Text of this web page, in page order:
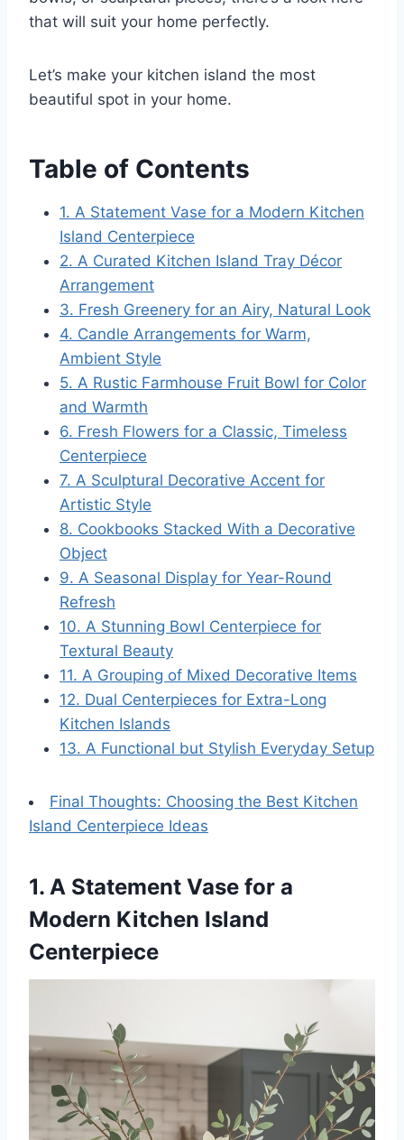
that will suit your home perfectly.
Let’s make your kitchen island the most
beautiful spot in your home.
Table of Contents
1. A Statement Vase for a Modern Kitchen
Island Centerpiece
2. A Curated Kitchen Island Tray Décor
Arrangement
3. Fresh Greenery for an Airy, Natural Look
4. Candle Arrangements for Warm,
Ambient Style
5. A Rustic Farmhouse Fruit Bowl for Color
and Warmth
6. Fresh Flowers for a Classic, Timeless
Centerpiece
7. A Sculptural Decorative Accent for
Artistic Style
8. Cookbooks Stacked With a Decorative
Object
9. A Seasonal Display for Year-Round
Refresh
10. A Stunning Bowl Centerpiece for
Textural Beauty
11. A Grouping of Mixed Decorative Items
12. Dual Centerpieces for Extra-Long
Kitchen Islands
13. A Functional but Stylish Everyday Setup
Final Thoughts: Choosing the Best Kitchen
Island Centerpiece Ideas
1. A Statement Vase for a
Modern Kitchen Island
Centerpiece